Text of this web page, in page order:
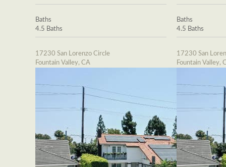
Baths
4.5 Baths
17230 San Lorenzo Circle
Fountain Valley, CA
Baths
4.5 Baths
17230 San
Fountain Valley,